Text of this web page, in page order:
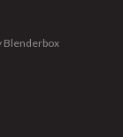
Blenderbox